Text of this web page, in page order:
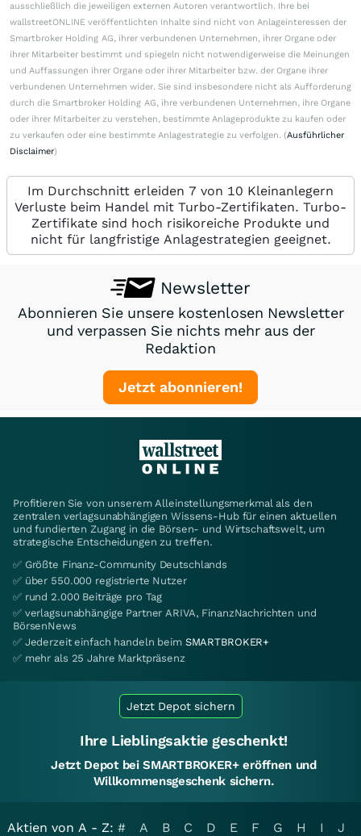
ausschließlich die jeweiligen externen Autoren verantwortlich. Ihre bei
wallstreetONLINE veröffentlichten Inhalte sind nicht von Anlageinteressen der
Smartbroker Holding AG, ihrer verbundenen Unternehmen, ihrer Organe oder
ihrer Mitarbeiter bestimmt und spiegeln nicht notwendigerweise die Meinungen
und Auffassungen ihrer Organe oder ihrer Mitarbeiter bzw. der Organe ihrer
verbundenen Unternehmen wider. Sie sind insbesondere nicht als Aufforderung
durch die Smartbroker Holding AG, ihre verbundenen Unternehmen, ihre Organe
oder ihrer Mitarbeiter zu verstehen, bestimmte Anlageprodukte zu kaufen oder
zu verkaufen oder eine bestimmte Anlagestrategie zu verfolgen. (Ausführlicher
Disclaimer)
Im Durchschnitt erleiden 7 von 10 Kleinanlegern
Verluste beim Handel mit Turbo-Zertifikaten. Turbo-
Zertifikate sind hoch risikoreiche Produkte und
nicht für langfristige Anlagestrategien geeignet.
Newsletter
Abonnieren Sie unsere kostenlosen Newsletter
und verpassen Sie nichts mehr aus der
Redaktion
Jetzt abonnieren!
Profitieren Sie von unserem Alleinstellungsmerkmal als den
zentralen verlagsunabhängigen Wissens-Hub für einen aktuellen
und fundierten Zugang in die Börsen- und Wirtschaftswelt, um
strategische Entscheidungen zu treffen.
✅ Größte Finanz-Community Deutschlands
✅ über 550.000 registrierte Nutzer
✅ rund 2.000 Beiträge pro Tag
✅ verlagsunabhängige Partner ARIVA, FinanzNachrichten und
BörsenNews
✅ Jederzeit einfach handeln beim SMARTBROKER+
✅ mehr als 25 Jahre Marktpräsenz
Jetzt Depot sichern
Ihre Lieblingsaktie geschenkt!
Jetzt Depot bei SMARTBROKER+ eröffnen und
Willkommensgeschenk sichern.
Aktien von A - Z: # A B C D E F G H I
J